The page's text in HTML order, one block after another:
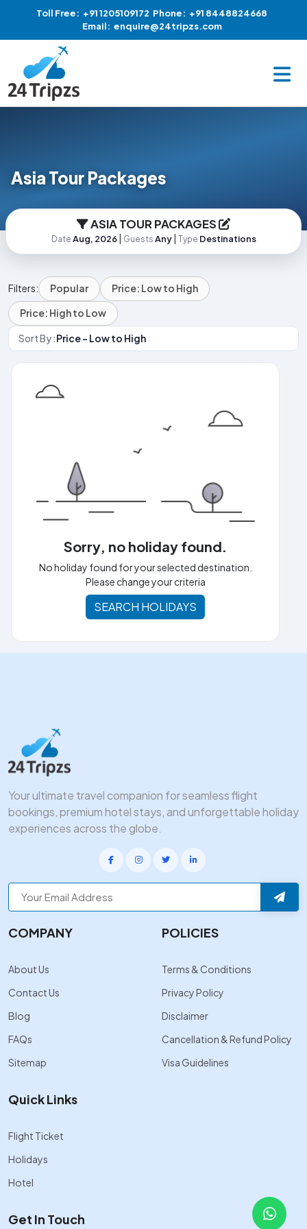
Toll Free: +91 1205109172 Phone: +91 8448824668
Email: enquire@24tripzs.com
Asia Tour Packages
ASIA TOUR PACKAGES
Date Aug, 2026| Guests Any| Type Destinations
Filters: Popular
Price: Low to High
Price: High to Low
Sort By :Price - Low to High
Sorry, no holiday found.
No holiday found for your selected destination.
Please change your criteria
SEARCH HOLIDAYS
Your ultimate travel companion for seamless flight
bookings, premium hotel stays, and unforgettable holiday
experiences across the globe.
COMPANY
About Us
Contact Us
Blog
FAQs
Sitemap
POLICIES
Terms & Conditions
Privacy Policy
Disclaimer
Cancellation & Refund Policy
Visa Guidelines
Quick Links
Flight Ticket
Holidays
Hotel
Get In Touch